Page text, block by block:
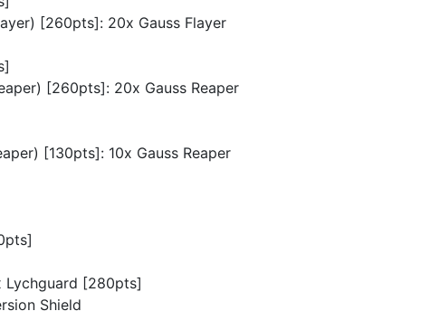
[260pts]: 20x Gauss Flayer
[260pts]: 20x Gauss Reaper
[130pts]: 10x Gauss Reaper
Lychguard [280pts]
Shield